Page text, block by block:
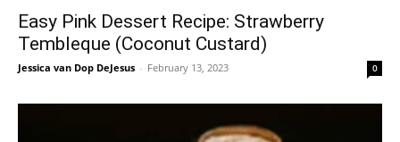
Easy Pink Dessert Recipe: Strawberry
Tembleque (Coconut Custard)
Jessica van Dop DeJesus - February 13, 2023 0